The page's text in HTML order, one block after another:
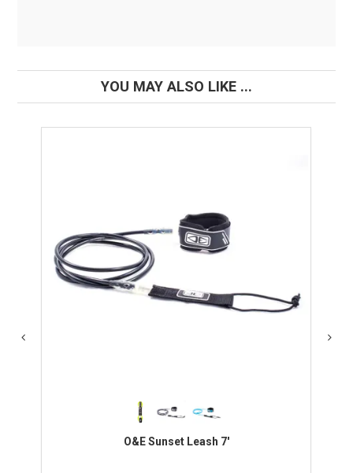
YOU MAY ALSO LIKE ...
O&E Sunset Leash 7'